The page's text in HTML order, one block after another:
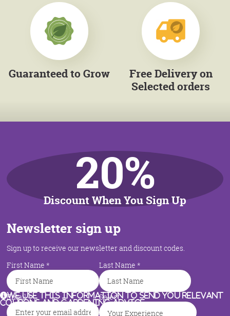
Guaranteed to Grow
Free Delivery on
Selected orders
Discount When You Sign Up
20%
Newsletter sign up
Sign up to receive our newsletter and discount codes.
First Name* Last Name *
Email* Select
We use this information to send you relevant
coupons and gardening advice